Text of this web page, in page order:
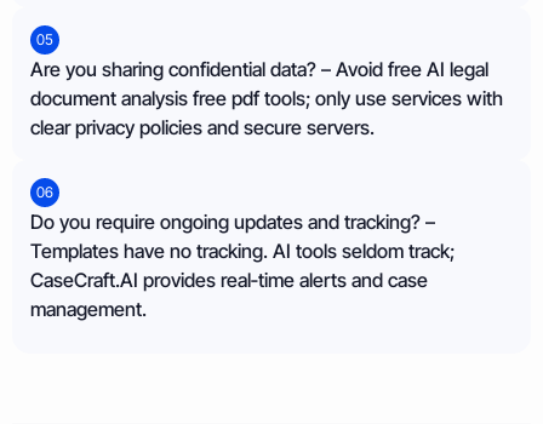
05
Are you sharing confidential data? – Avoid free AI legal
document analysis free pdf tools; only use services with
clear privacy policies and secure servers.
06
Do you require ongoing updates and tracking? –
Templates have no tracking. AI tools seldom track;
CaseCraft.AI provides real‑time alerts and case
management.